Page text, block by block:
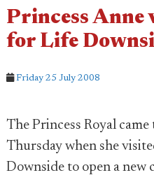
Princess Anne
for Life
Friday 25 July 2008
The Princess Royal
Thursday when she
Downside to open a